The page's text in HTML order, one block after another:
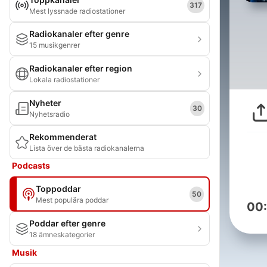
Mest lyssnade radiostationer
317
Radiokanaler efter genre
15 musikgenrer
Radiokanaler efter region
Lokala radiostationer
Nyheter
Nyhetsradio
30
Rekommenderat
Lista över de bästa radiokanalerna
Podcasts
Toppoddar
Mest populära poddar
50
Poddar efter genre
18 ämneskategorier
Musik